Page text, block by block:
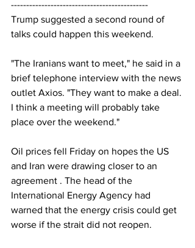
---------------------------------------------
Trump suggested a second round of
talks could happen this weekend.
"The Iranians want to meet," he said in a
brief telephone interview with the news
outlet Axios. "They want to make a deal.
I think a meeting will probably take
place over the weekend."
Oil prices fell Friday on hopes the US
and Iran were drawing closer to an
agreement . The head of the
International Energy Agency had
warned that the energy crisis could get
worse if the strait did not reopen.